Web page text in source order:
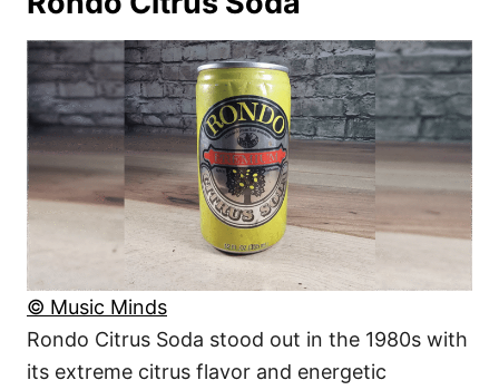
© Music Minds
Rondo Citrus Soda stood out in the 1980s with
its extreme citrus flavor and energetic